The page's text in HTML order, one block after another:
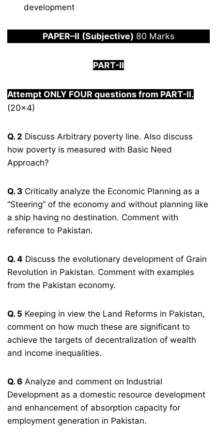
development
PAPER–II (Subjective) 80 Marks
PART-II
Attempt ONLY FOUR questions from PART-II.
(20×4)
Q. 2 Discuss Arbitrary poverty line. Also discuss
how poverty is measured with Basic Need
Approach?
Q. 3 Critically analyze the Economic Planning as a
“Steering” of the economy and without planning like
a ship having no destination. Comment with
reference to Pakistan.
Q. 4 Discuss the evolutionary development of Grain
Revolution in Pakistan. Comment with examples
from the Pakistan economy.
Q. 5 Keeping in view the Land Reforms in Pakistan,
comment on how much these are significant to
achieve the targets of decentralization of wealth
and income inequalities.
Q. 6 Analyze and comment on Industrial
Development as a domestic resource development
and enhancement of absorption capacity for
employment generation in Pakistan.